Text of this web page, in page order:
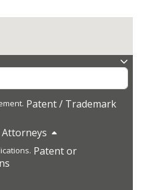
Patent / Trademark
Patent or